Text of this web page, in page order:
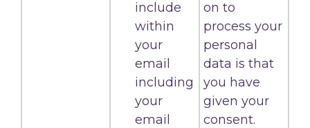
include
within
your
email
including
your
email
on to
process your
personal
data is that
you have
given your
consent.